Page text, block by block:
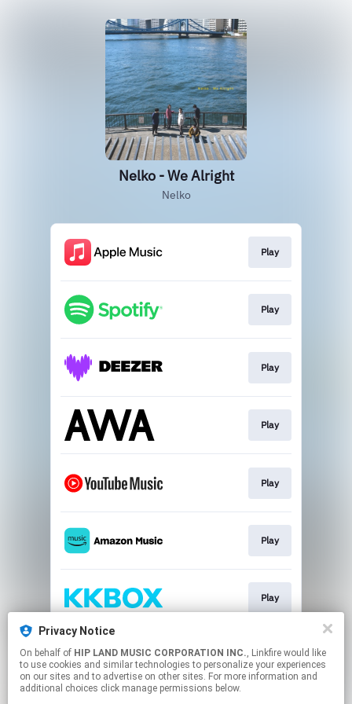
Privacy Notice
On behalf of HIP LAND MUSIC CORPORATION INC., Linkfire would like
to use cookies and similar technologies to personalize your experiences
on our sites and to advertise on other sites. For more information and
additional choices click manage permissions below.
Nelko - We Alright
Nelko
Play
Play
Play
Play
Play
Play
Play
Play